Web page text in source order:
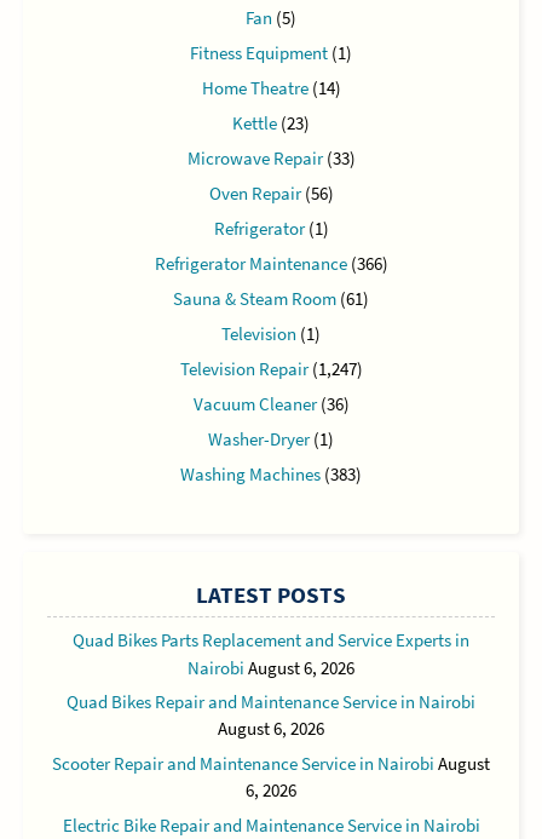
Fan (5)
Fitness Equipment (1)
Home Theatre(14)
Kettle (23)
Microwave Repair(33)
Oven Repair(56)
Refrigerator(1)
Refrigerator Maintenance(366)
Sauna & Steam Room (61)
Television (1)
Television Repair(1,247)
Vacuum Cleaner(36)
Washer-Dryer(1)
Washing Machines (383)
LATEST POSTS
Quad Bikes Parts Replacement and Service Experts in
Nairobi August 6, 2026
Quad Bikes Repair and Maintenance Service in Nairobi
August 6, 2026
Scooter Repair and Maintenance Service in Nairobi August
6, 2026
Electric Bike Repair and Maintenance Service in Nairobi